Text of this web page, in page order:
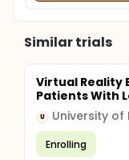
Similar trials
Virtual Reality
Patients With
U University of
Enrolling